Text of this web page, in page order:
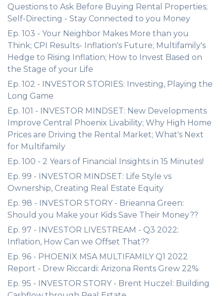
Questions to Ask Before Buying Rental Properties;
Self-Directing - Stay Connected to you Money
Ep. 103 - Your Neighbor Makes More than you
Think; CPI Results- Inflation's Future; Multifamily's
Hedge to Rising Inflation; How to Invest Based on
the Stage of your Life
Ep. 102 - INVESTOR STORIES: Investing, Playing the
Long Game
Ep. 101 - INVESTOR MINDSET: New Developments
Improve Central Phoenix Livability; Why High Home
Prices are Driving the Rental Market; What's Next
for Multifamily
Ep. 100 - 2 Years of Financial Insights in 15 Minutes!
Ep. 99 - INVESTOR MINDSET: Life Style vs
Ownership, Creating Real Estate Equity
Ep. 98 - INVESTOR STORY - Brieanna Green:
Should you Make your Kids Save Their Money??
Ep. 97 - INVESTOR LIVESTREAM - Q3 2022:
Inflation, How Can we Offset That??
Ep. 96 - PHOENIX MSA MULTIFAMILY Q1 2022
Report - Drew Riccardi: Arizona Rents Grew 22%
Ep. 95 - INVESTOR STORY - Brent Huczel: Building